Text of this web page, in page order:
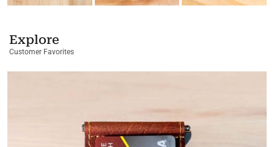
Explore
Customer Favorites